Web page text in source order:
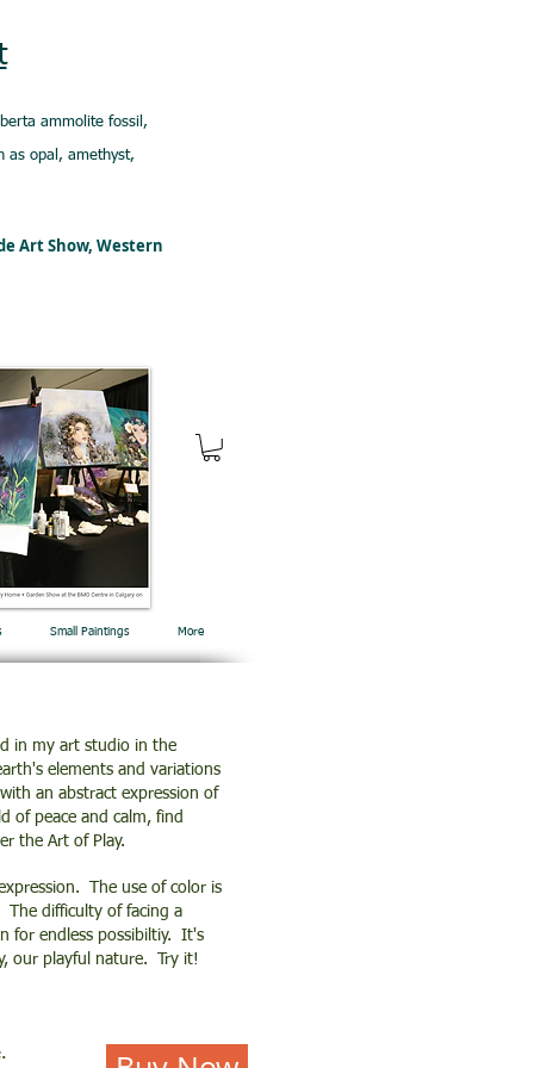
ammolite fossil,
as opal, amethyst,
Art Show, Western
Small Paintings More
in my art studio in the
elements and variations
an abstract expression of
of peace and calm, find
the Art of Play.
The use of color is
difficulty of facing a
for endless possibiltiy. It's
our playful nature. Try it!